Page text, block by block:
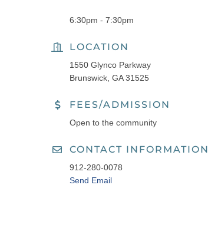
6:30pm - 7:30pm
LOCATION
1550 Glynco Parkway
Brunswick, GA 31525
FEES/ADMISSION
Open to the community
CONTACT INFORMATION
912-280-0078
Send Email